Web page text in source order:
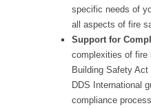
specific needs of
all aspects of fire
Support for
complexities of fire
Building Safety
DDS International
compliance